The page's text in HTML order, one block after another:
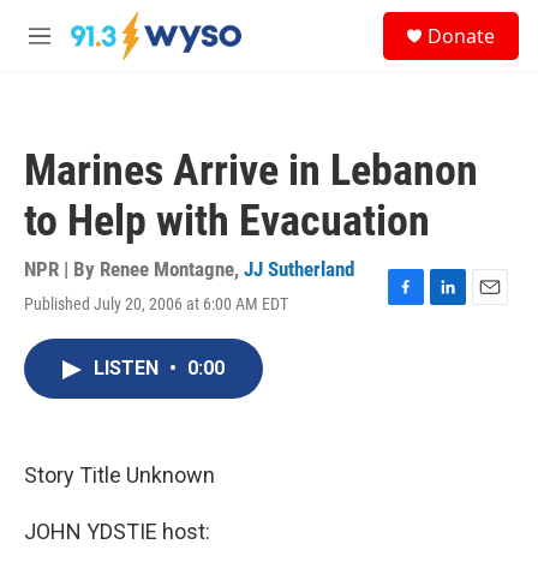
Skip to main content
M
Donate
Marines Arrive in Lebanon
to Help with Evacuation
NPR | By Renee Montagne, JJ Sutherland
Published July 20, 2006 at 6:00 AM EDT
F
L
E
LISTEN • 0:00
Story Title Unknown
JOHN YDSTIE host: